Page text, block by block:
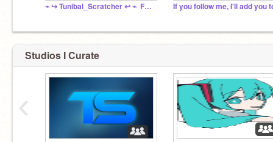
⌁ ↪️ Tunibal_Scratcher ↩️ ⌁ ‍ Fanclub ☄️ ⌁
Studios I Curate
‹